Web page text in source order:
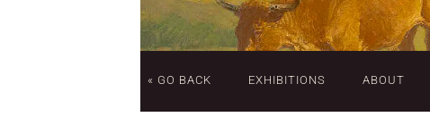
« GO BACK EXHIBITIONS ABOUT